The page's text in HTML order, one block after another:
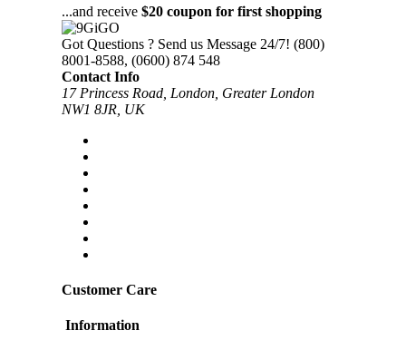
...and receive $20 coupon for first shopping
Got Questions ? Send us Message 24/7! (800)
8001-8588, (0600) 874 548
Contact Info
17 Princess Road, London, Greater London
NW1 8JR, UK
Customer Care
Information